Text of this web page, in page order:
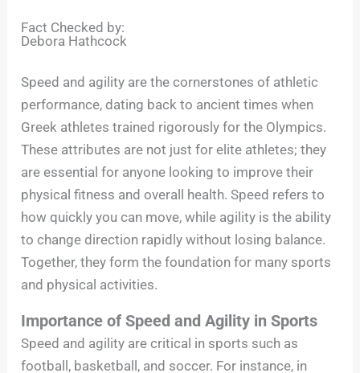
Fact Checked by:
Debora Hathcock
Speed and agility are the cornerstones of athletic
performance, dating back to ancient times when
Greek athletes trained rigorously for the Olympics.
These attributes are not just for elite athletes; they
are essential for anyone looking to improve their
physical fitness and overall health. Speed refers to
how quickly you can move, while agility is the ability
to change direction rapidly without losing balance.
Together, they form the foundation for many sports
and physical activities.
Importance of Speed and Agility in Sports
Speed and agility are critical in sports such as
football, basketball, and soccer. For instance, in